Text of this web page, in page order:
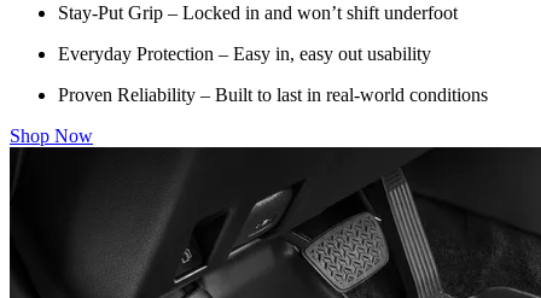
Stay-Put Grip – Locked in and won’t shift underfoot
Everyday Protection – Easy in, easy out usability
Proven Reliability – Built to last in real-world conditions
Shop Now